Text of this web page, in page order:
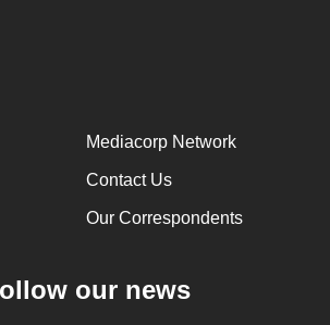
Mediacorp Network
Contact Us
Our Correspondents
our news